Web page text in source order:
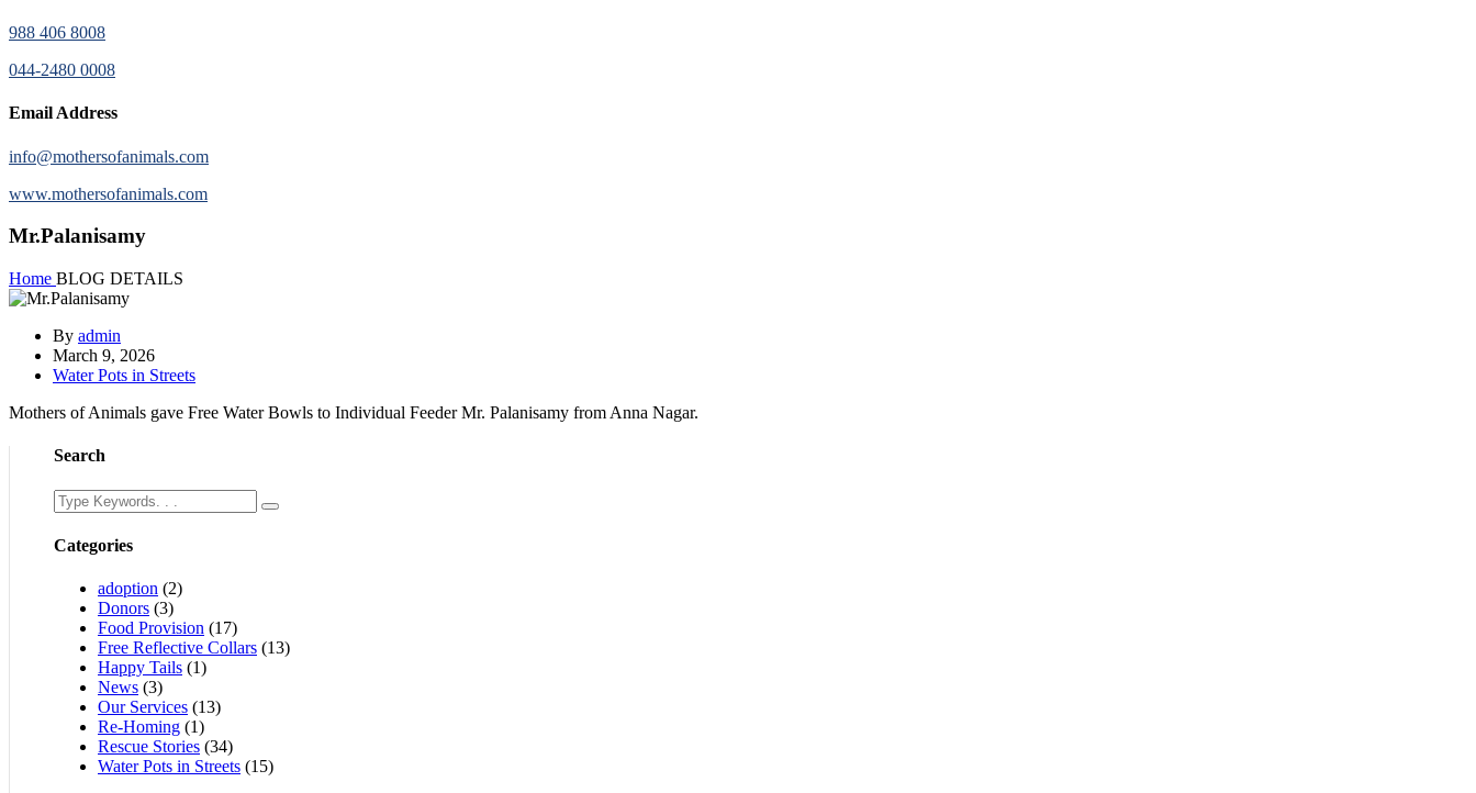
988 406 8008
044-2480 0008
Email Address
info@mothersofanimals.com
www.mothersofanimals.com
Mr.Palanisamy
Home BLOG DETAILS
By admin
March 9, 2026
Water Pots in Streets
Mothers of Animals gave Free Water Bowls to Individual Feeder Mr. Palanisamy from Anna Nagar.
Search
Categories
adoption (2)
Donors (3)
Food Provision (17)
Free Reflective Collars (13)
Happy Tails (1)
News (3)
Our Services (13)
Re-Homing (1)
Rescue Stories (34)
Water Pots in Streets (15)